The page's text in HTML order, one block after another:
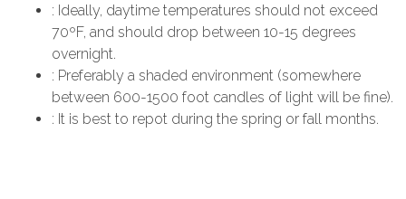
: Ideally, daytime temperatures should not exceed
70ºF, and should drop between 10-15 degrees
overnight.
: Preferably a shaded environment (somewhere
between 600-1500 foot candles of light will be fine).
: It is best to repot during the spring or fall months.